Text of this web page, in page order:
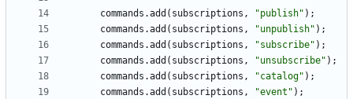
commands .add ( subscriptions , "publish" ) ;
commands .add ( subscriptions , "unpublish" ) ;
commands .add ( subscriptions , "subscribe" ) ;
commands .add ( subscriptions , "unsubscribe" ) ;
commands .add ( subscriptions , "catalog" ) ;
commands .add ( subscriptions , "event " ) ;